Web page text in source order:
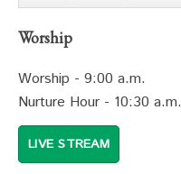
Worship
Worship - 9:00 a.m.
Nurture Hour - 10:30 a.m.
LIVE STREAM